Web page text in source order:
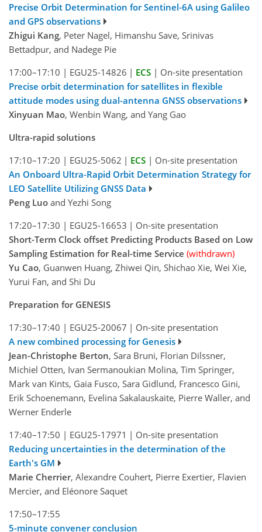
Precise Orbit Determination for Sentinel-6A using Galileo
and GPS observations
Zhigui Kang, Peter Nagel, Himanshu Save, Srinivas
Bettadpur, and Nadege Pie
17:00–17:10 | EGU25-14826 | ECS | On-site presentation
Precise orbit determination for satellites in flexible
attitude modes using dual-antenna GNSS observations
Xinyuan Mao, Wenbin Wang, and Yang Gao
Ultra-rapid solutions
17:10–17:20 | EGU25-5062 | ECS | On-site presentation
An Onboard Ultra-Rapid Orbit Determination Strategy for
LEO Satellite Utilizing GNSS Data
Peng Luo and Yezhi Song
17:20–17:30 | EGU25-16653 | On-site presentation
Short-Term Clock offset Predicting Products Based on Low
Sampling Estimation for Real-time Service (withdrawn)
Yu Cao, Guanwen Huang, Zhiwei Qin, Shichao Xie, Wei Xie,
Yurui Fan, and Shi Du
Preparation for GENESIS
17:30–17:40 | EGU25-20067 | On-site presentation
A new combined processing for Genesis
Jean-Christophe Berton, Sara Bruni, Florian Dilssner,
Michiel Otten, Ivan Sermanoukian Molina, Tim Springer,
Mark van Kints, Gaia Fusco, Sara Gidlund, Francesco Gini,
Erik Schoenemann, Evelina Sakalauskaite, Pierre Waller, and
Werner Enderle
17:40–17:50 | EGU25-17971 | On-site presentation
Reducing uncertainties in the determination of the
Earth's GM
Marie Cherrier, Alexandre Couhert, Pierre Exertier, Flavien
Mercier, and Eléonore Saquet
17:50–17:55
5-minute convener conclusion